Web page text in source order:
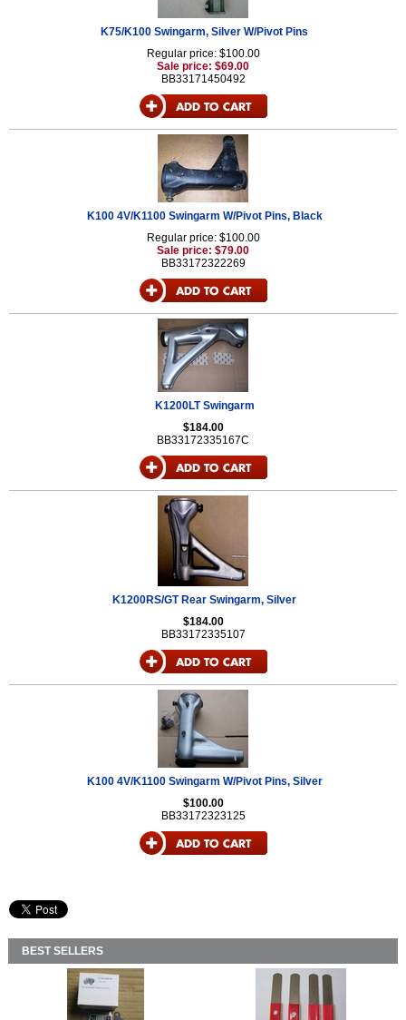
K75/K100 Swingarm, Silver W/Pivot Pins
Regular price: $100.00
Sale price: $69.00
BB33171450492
K100 4V/K1100 Swingarm W/Pivot Pins, Black
Regular price: $100.00
Sale price: $79.00
BB33172322269
K1200LT Swingarm
$184.00
BB33172335167C
K1200RS/GT Rear Swingarm, Silver
$184.00
BB33172335107
K100 4V/K1100 Swingarm W/Pivot Pins, Silver
$100.00
BB33172323125
BEST SELLERS